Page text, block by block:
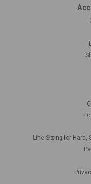
Line Sizing for Hard,